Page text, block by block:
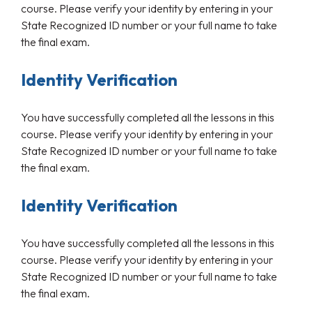
course. Please verify your identity by entering in your
State Recognized ID number or your full name to take
the final exam.
Identity Verification
You have successfully completed all the lessons in this
course. Please verify your identity by entering in your
State Recognized ID number or your full name to take
the final exam.
Identity Verification
You have successfully completed all the lessons in this
course. Please verify your identity by entering in your
State Recognized ID number or your full name to take
the final exam.